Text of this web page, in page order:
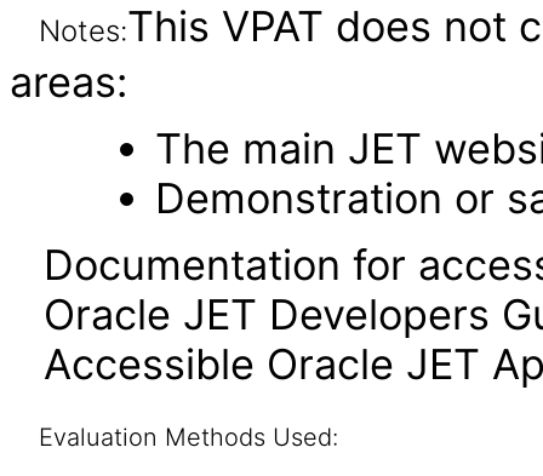
Notes:This VPAT does not
areas:
The main JET
Demonstration or
Documentation for
Oracle JET Developers
Accessible Oracle JET
Evaluation Methods Used: